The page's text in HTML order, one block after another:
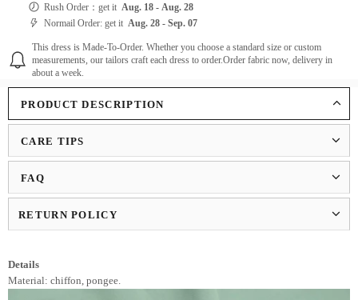
Rush Order：get it Aug. 18 - Aug. 28
Normail Order: get it Aug. 28 - Sep. 07
This dress is Made-To-Order. Whether you choose a standard size or custom
measurements, our tailors craft each dress to order.Order fabric now, delivery in
about a week.
PRODUCT DESCRIPTION
CARE TIPS
FAQ
RETURN POLICY
Details
Material: chiffon, pongee.